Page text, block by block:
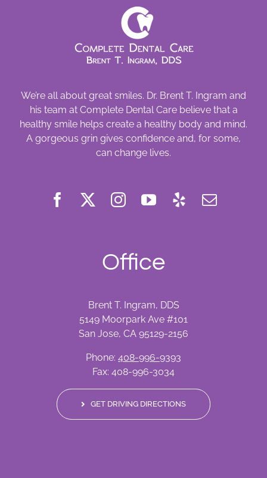
We’re all about great smiles. Dr. Brent T. Ingram and
his team at Complete Dental Care believe that a
healthy smile helps create a healthy body and mind.
A gorgeous grin gives confidence and, for some,
can change lives.
Office
Brent T. Ingram, DDS
5149 Moorpark Ave #101
San Jose, CA 95129-2156
Phone: 408-996-9393
Fax: 408-996-3034
GET DRIVING DIRECTIONS